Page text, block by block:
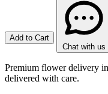
Add to Cart
Chat with us
Premium flower delivery
delivered with care.